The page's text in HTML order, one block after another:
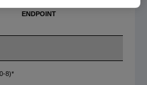
ENDPOINT
8)*